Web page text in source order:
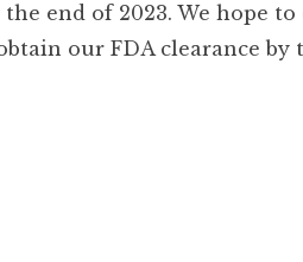
end of 2023. We hope to
our FDA clearance by